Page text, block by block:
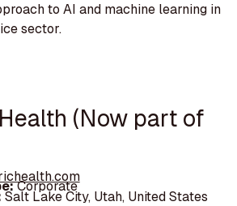
to AI and machine learning in
sector.
(Now part of
Corporate
Salt Lake City, Utah, United States